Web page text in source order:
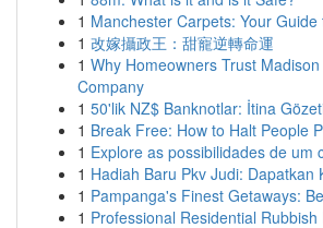
1 Manchester Carpets: Your Guide
1 改嫁攝政王：甜寵逆轉命運
1 Why Homeowners Trust
Company
1 50'lik NZ$ Banknotlar: İtina
1 Break Free: How to Halt People
1 Explore as possibilidades de um
1 Hadiah Baru Pkv Judi: Dapatkan
1 Pampanga's Finest Getaways:
1 Professional Residential